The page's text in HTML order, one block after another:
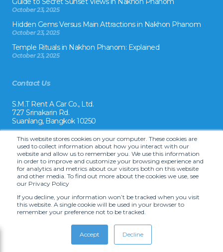
This website stores cookies on your computer. These cookies are
used to collect information about how you interact with our
website and allow us to remember you. We use this information
in order to improve and customize your browsing experience and
for analytics and metrics about our visitors both on this website
and other media. To find out more about the cookies we use, see
our Privacy Policy
If you decline, your information won’t be tracked when you visit
this website. A single cookie will be used in your browser to
remember your preference not to be tracked.
Accept Decline
October 23, 2025
Hidden Gems Versus Main Attractions in Nakhon Phanom
October 23, 2025
Temple Rituals in Nakhon Phanom: Explained
October 23, 2025
Contact Us
S.M.T Rent A Car Co., Ltd.
727 Srinakarin Rd.
Suanlang, Bangkok 10250
Tel:
+66 2 8215992
Email:
reservation@drivecarrental.com